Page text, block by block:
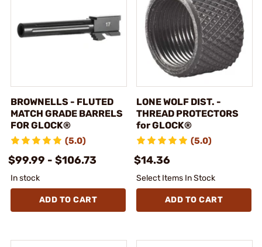
BROWNELLS - FLUTED
MATCH GRADE BARRELS
FOR GLOCK®
(5.0)
$99.99 - $106.73
In stock
ADD TO CART
LONE WOLF DIST. -
THREAD PROTECTORS
for GLOCK®
(5.0)
$14.36
Select Items In Stock
ADD TO CART